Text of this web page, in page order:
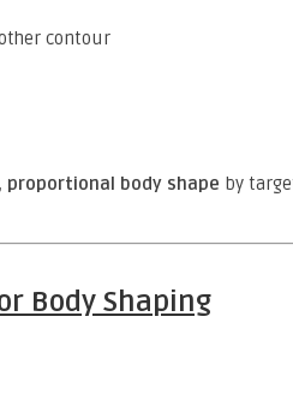
contour
body shape by
Body Shaping